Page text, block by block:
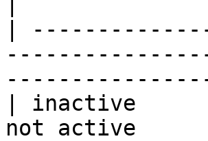
|
| inactive
not active